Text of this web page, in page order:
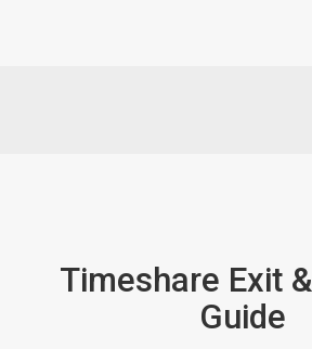
Timeshare Exit
Guide